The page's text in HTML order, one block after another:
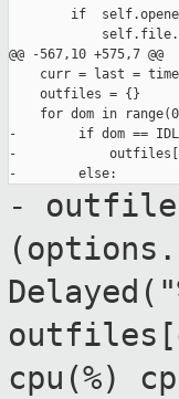
if
@@ -567,10 +575,7 @@
curr = last =
    outfiles = {}
for dom in
-        if dom ==
-
-
cpu(%)